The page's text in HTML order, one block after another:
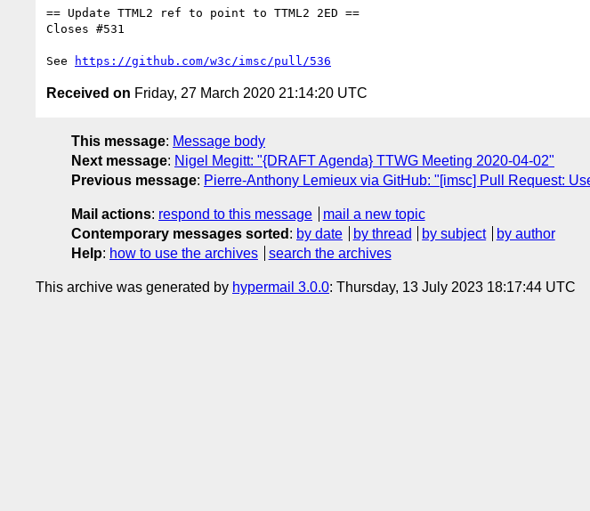
== Update TTML2 ref to point to TTML2 2ED ==
Closes #531
See https://github.com/w3c/imsc/pull/536
Received on Friday, 27 March 2020 21:14:20 UTC
This message: Message body
Next message: Nigel Megitt: "{DRAFT Agenda} TTWG Meeting 2020-04-02"
Previous message: Pierre-Anthony Lemieux via GitHub: "[imsc] Pull Request:
Mail actions: respond to this message
mail a new topic
Contemporary messages sorted : by date by thread by subject
by author
Help: how to use the archives search the archives
This archive was generated by hypermail 3.0.0: Thursday, 13 July 2023 18:17:44 UTC